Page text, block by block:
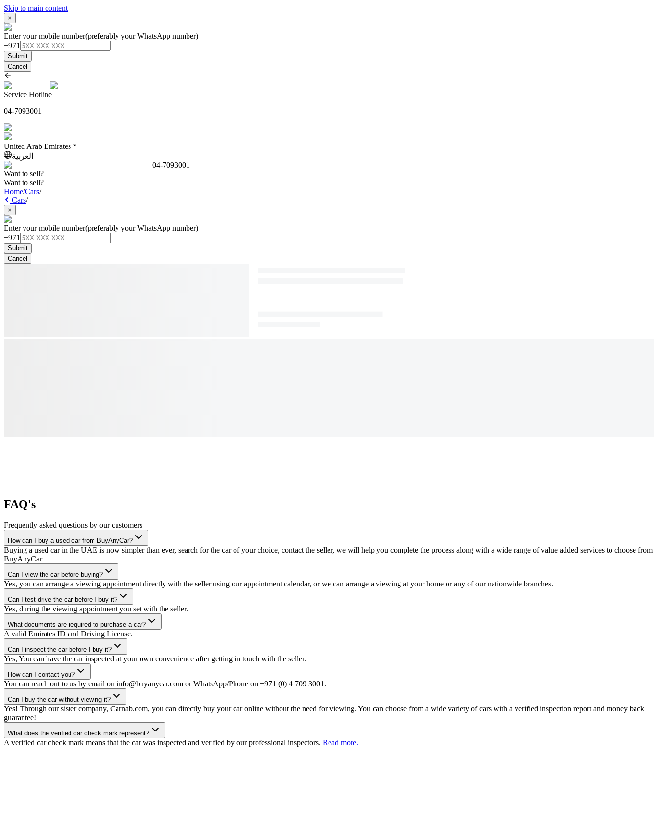
Skip to main content
×
Enter your mobile number(preferably your WhatsApp number)
+971
Submit
Cancel
Service Hotline
04-7093001
United Arab Emirates
العربية
04-7093001
Want to sell?
Want to sell?
Home/Cars/
Cars/
×
Enter your mobile number(preferably your WhatsApp number)
+971
Submit
Cancel
FAQ's
Frequently asked questions by our customers
How can I buy a used car from BuyAnyCar?
Buying a used car in the UAE is now simpler than ever, search for the car of your choice, contact the seller, we will help you complete the process along with a wide range of value added services to choose from
BuyAnyCar.
Can I view the car before buying?
Yes, you can arrange a viewing appointment directly with the seller using our appointment calendar, or we can arrange a viewing at your home or any of our nationwide branches.
Can I test-drive the car before I buy it?
Yes, during the viewing appointment you set with the seller.
What documents are required to purchase a car?
A valid Emirates ID and Driving License.
Can I inspect the car before I buy it?
Yes, You can have the car inspected at your own convenience after getting in touch with the seller.
How can I contact you?
You can reach out to us by email on info@buyanycar.com or WhatsApp/Phone on +971 (0) 4 709 3001.
Can I buy the car without viewing it?
Yes! Through our sister company, Carnab.com, you can directly buy your car online without the need for viewing. You can choose from a wide variety of cars with a verified inspection report and money back
guarantee!
What does the verified car check mark represent?
A verified car check mark means that the car was inspected and verified by our professional inspectors. Read more.